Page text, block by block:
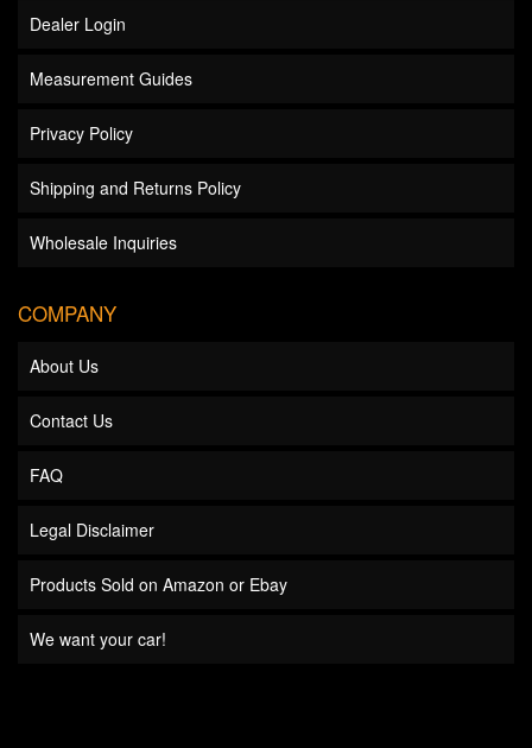
Dealer Login
Measurement Guides
Privacy Policy
Shipping and Returns Policy
Wholesale Inquiries
COMPANY
About Us
Contact Us
FAQ
Legal Disclaimer
Products Sold on Amazon or Ebay
We want your car!